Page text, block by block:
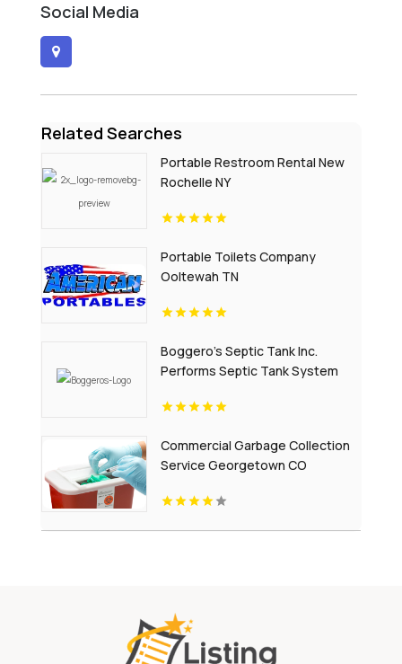
Social Media
Related Searches
Portable Restroom Rental New
Rochelle NY
Portable Toilets Company
Ooltewah TN
Boggero's Septic Tank Inc.
Performs Septic Tank System
Commercial Garbage Collection
Service Georgetown CO